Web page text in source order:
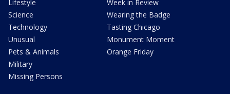
Lifestyle
Science
Technology
Unusual
Pets & Animals
Military
Missing Persons
Week in Review
Wearing the Badge
Tasting Chicago
Monument Moment
Orange Friday